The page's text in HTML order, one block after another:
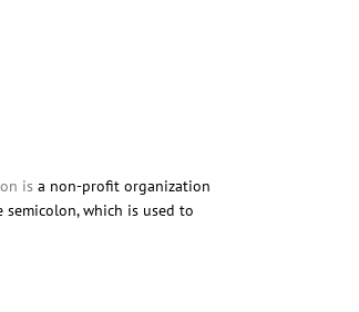
is a non-profit organization
which is used to